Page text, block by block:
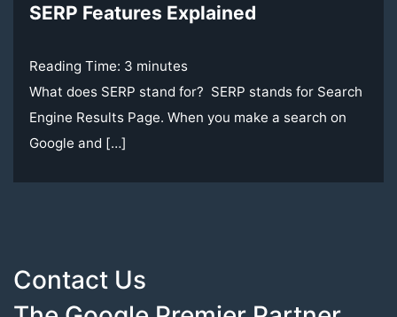
SERP Features Explained
Reading Time: 3 minutes
What does SERP stand for? SERP stands for Search
Engine Results Page. When you make a search on
Google and […]
Contact Us